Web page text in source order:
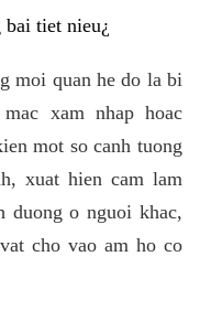
tiet nieu¿
moi quan he do la bi
xam nhap hoac
mot so canh tuong
xuat hien cam lam
duong o nguoi khac,
cho vao am ho co